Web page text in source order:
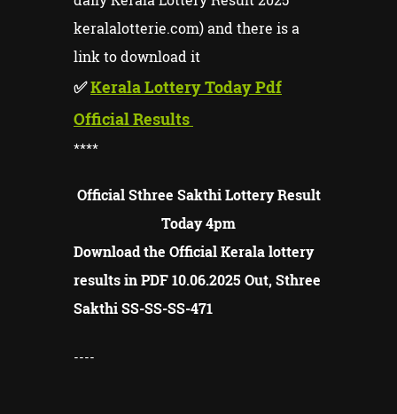
keralalotterie.com) and there is a
link to download it
✅Kerala Lottery Today Pdf
Official Results
****
Official Sthree Sakthi Lottery Result
Today 4pm
Download the Official Kerala lottery
results in PDF 10.06.2025 Out, Sthree
Sakthi SS-SS-SS-471
----